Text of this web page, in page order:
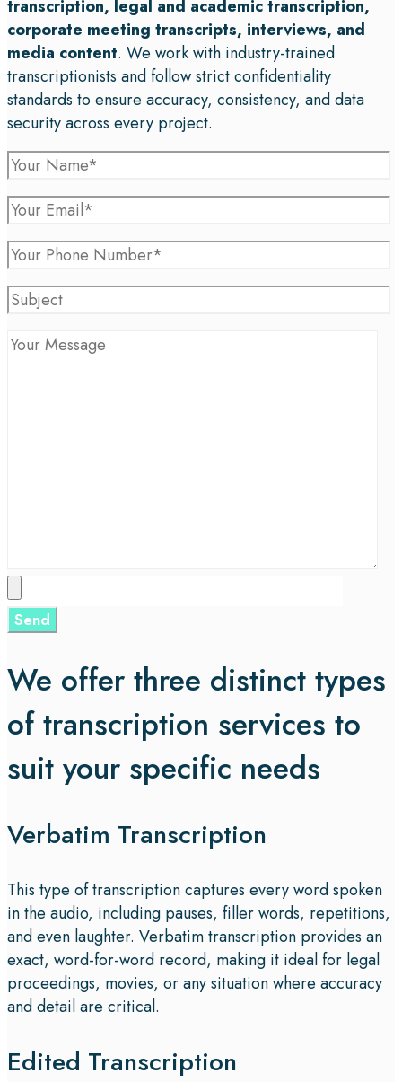
transcription, legal and academic transcription,
corporate meeting transcripts, interviews, and
media content. We work with industry-trained
transcriptionists and follow strict confidentiality
standards to ensure accuracy, consistency, and data
security across every project.
We offer three distinct types
of transcription services to
suit your specific needs
Verbatim Transcription
This type of transcription captures every word spoken
in the audio, including pauses, filler words, repetitions,
and even laughter. Verbatim transcription provides an
exact, word-for-word record, making it ideal for legal
proceedings, movies, or any situation where accuracy
and detail are critical.
Edited Transcription